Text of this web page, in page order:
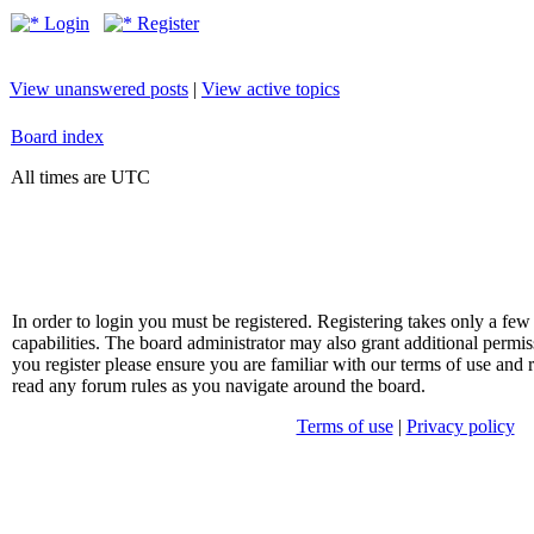
Login Register
View unanswered posts | View active topics
Board index
All times are UTC
In order to login you must be registered. Registering takes only a
capabilities. The board administrator may also grant additional
you register please ensure you are familiar with our terms of use and
read any forum rules as you navigate around the board.
Terms of use| Privacy policy